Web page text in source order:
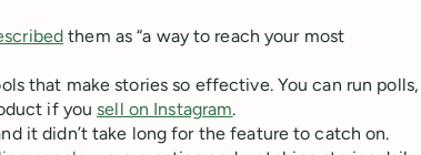
them as “a way to reach your most
that make stories so effective. You can run polls,
if yousell on Instagram.
it didn’t take long for the feature to catch on.